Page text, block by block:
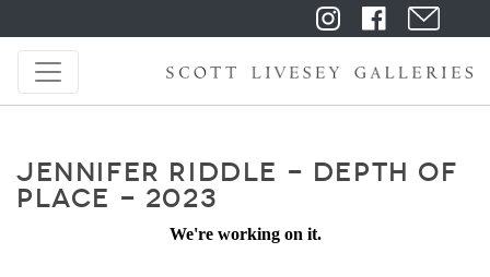
JENNIFER RIDDLE - DEPTH OF
PLACE - 2023